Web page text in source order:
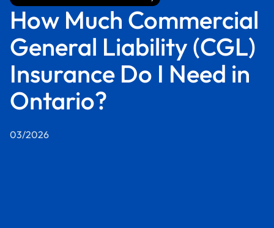
Commercial Insurance — Liability
How Much Commercial
General Liability (CGL)
Insurance Do I Need in
Ontario?
03/2026